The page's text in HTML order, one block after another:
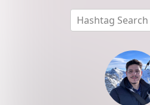
Hashtag Search